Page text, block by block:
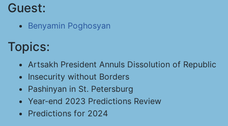
Guest:
Benyamin Poghosyan
Topics:
Artsakh President Annuls Dissolution of Republic
Insecurity without Borders
Pashinyan in St. Petersburg
Year-end 2023 Predictions Review
Predictions for 2024